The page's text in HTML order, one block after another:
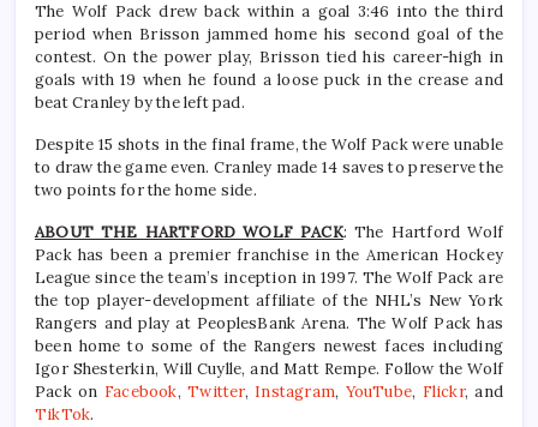
The Wolf Pack drew back within a goal 3:46 into the third
period when Brisson jammed home his second goal of the
contest. On the power play, Brisson tied his career-high in
goals with 19 when he found a loose puck in the crease and
beat Cranley by the left pad.
Despite 15 shots in the final frame, the Wolf Pack were unable
to draw the game even. Cranley made 14 saves to preserve the
two points for the home side.
ABOUT THE HARTFORD WOLF PACK: The Hartford Wolf
Pack has been a premier franchise in the American Hockey
League since the team’s inception in 1997. The Wolf Pack are
the top player-development affiliate of the NHL’s New York
Rangers and play at PeoplesBank Arena. The Wolf Pack has
been home to some of the Rangers newest faces including
Igor Shesterkin, Will Cuylle, and Matt Rempe. Follow the Wolf
Pack on Facebook,Twitter, Instagram, YouTube, Flickr, and
TikTok.